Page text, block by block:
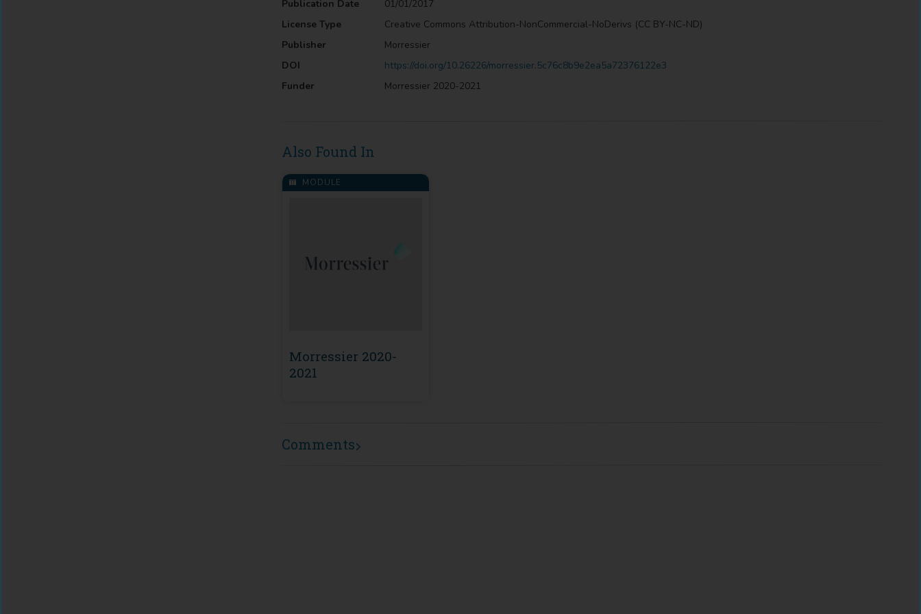
Publication Date
01/01/2017
License Type
Creative Commons Attribution-NonCommercial-NoDerivs (CC BY-NC-ND)
Publisher
Morressier
DOI
https://doi.org/10.26226/morressier.5c76c8b9e2ea5a72376122e3
Funder
Morressier 2020-2021
Also Found In
MODULE
Morressier 2020-
2021
Comments